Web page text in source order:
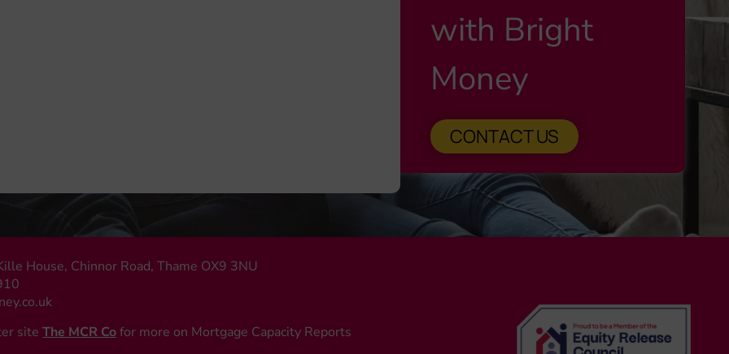
with Bright
Money
CONTACT US
House, Chinnor Road, Thame OX9 3NU
siteThe MCR Cofor more on Mortgage Capacity Reports